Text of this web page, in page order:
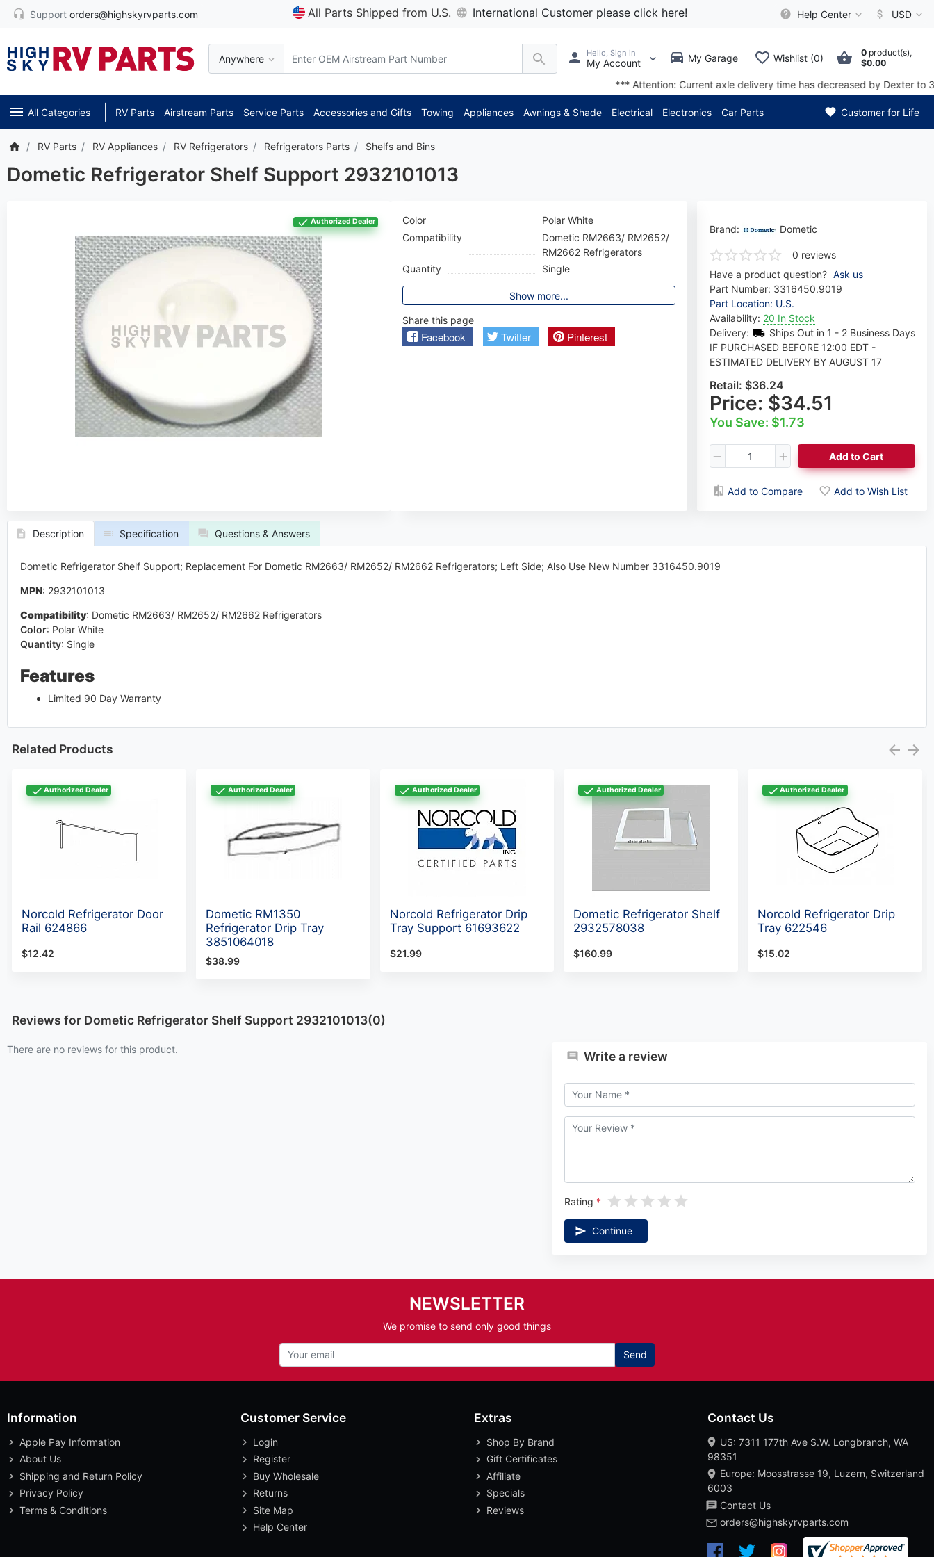
Support orders@highskyrvparts.com All Parts Shipped from U.S. International Customer please click here! Help Center USD
Anywhere
Hello, Sign in
My Account My Garage Wishlist (0) 0 product(s),
$0.00
*** Attention: Current axle delivery time has decreased by Dexter to 3 to 4
All Categories RV Parts Airstream Parts Service Parts Accessories and Gifts Towing Appliances Awnings & Shade Electrical Electronics Car Parts Customer for Life
RV Parts RV Appliances RV Refrigerators Refrigerators Parts Shelfs and Bins
Dometic Refrigerator Shelf Support 2932101013
Authorized Dealer
Brand: Dometic
0 reviews
Have a product question? Ask us
Part Number: 3316450.9019
Part Location: U.S.
Availability: 20 In Stock
Delivery:
Ships Out in 1 - 2 Business Days
IF PURCHASED BEFORE 12:00 EDT -
ESTIMATED DELIVERY BY AUGUST 17
Retail:$36.24
Price: $34.51
You Save: $1.73
Add to Cart
Add to Compare Add to Wish List
Color
Polar White
Compatibility
Dometic RM2663/ RM2652/
RM2662 Refrigerators
Quantity
Single
Show more...
Share this page
Facebook Twitter Pinterest
Description Specification Questions & Answers
Dometic Refrigerator Shelf Support; Replacement For Dometic RM2663/ RM2652/ RM2662 Refrigerators; Left Side; Also Use New Number 3316450.9019
MPN: 2932101013
Compatibility: Dometic RM2663/ RM2652/ RM2662 Refrigerators
Color: Polar White
Quantity: Single
Features
Limited 90 Day Warranty
Related Products
Authorized Dealer
Norcold Refrigerator Door
Rail 624866
$12.42
Authorized Dealer
Dometic RM1350
Refrigerator Drip Tray
3851064018
$38.99
Authorized Dealer
Norcold Refrigerator Drip
Tray Support 61693622
$21.99
Authorized Dealer
Dometic Refrigerator Shelf
2932578038
$160.99
Authorized Dealer
Norcold Refrigerator Drip
Tray 622546
$15.02
Reviews for Dometic Refrigerator Shelf Support 2932101013(0)
There are no reviews for this product. Write a review
Rating
Continue
NEWSLETTER
We promise to send only good things
Send
Information
Apple Pay Information
About Us
Shipping and Return Policy
Privacy Policy
Terms & Conditions
Customer Service
Login
Register
Buy Wholesale
Returns
Site Map
Help Center
Extras
Shop By Brand
Gift Certificates
Affiliate
Specials
Reviews
Contact Us
US: 7311 177th Ave S.W. Longbranch, WA
98351
Europe: Moosstrasse 19, Luzern, Switzerland
6003
Contact Us
orders@highskyrvparts.com